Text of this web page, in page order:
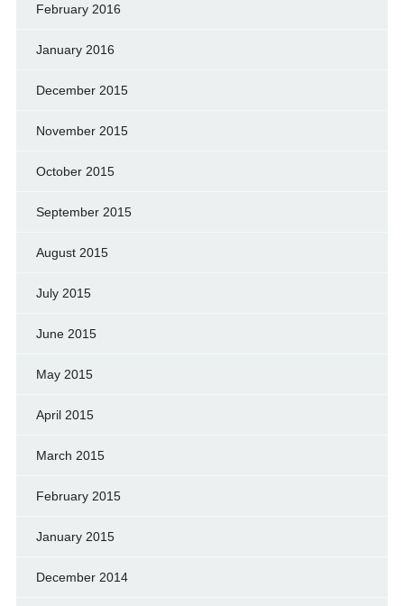
February 2016
January 2016
December 2015
November 2015
October 2015
September 2015
August 2015
July 2015
June 2015
May 2015
April 2015
March 2015
February 2015
January 2015
December 2014